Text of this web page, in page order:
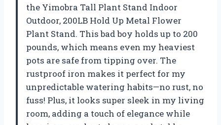
the Yimobra Tall Plant Stand Indoor
Outdoor, 200LB Hold Up Metal Flower
Plant Stand. This bad boy holds up to 200
pounds, which means even my heaviest
pots are safe from tipping over. The
rustproof iron makes it perfect for my
unpredictable watering habits—no rust, no
fuss! Plus, it looks super sleek in my living
room, adding a touch of elegance while